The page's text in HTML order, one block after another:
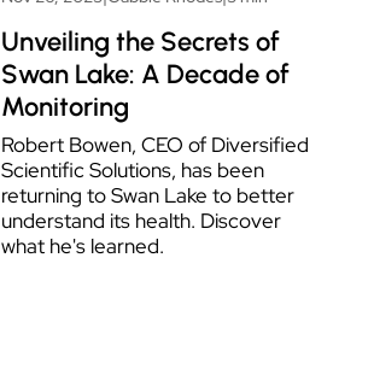
Unveiling the Secrets of
Swan Lake: A Decade of
Monitoring
Robert Bowen, CEO of Diversified
Scientific Solutions, has been
returning to Swan Lake to better
understand its health. Discover
what he's learned.